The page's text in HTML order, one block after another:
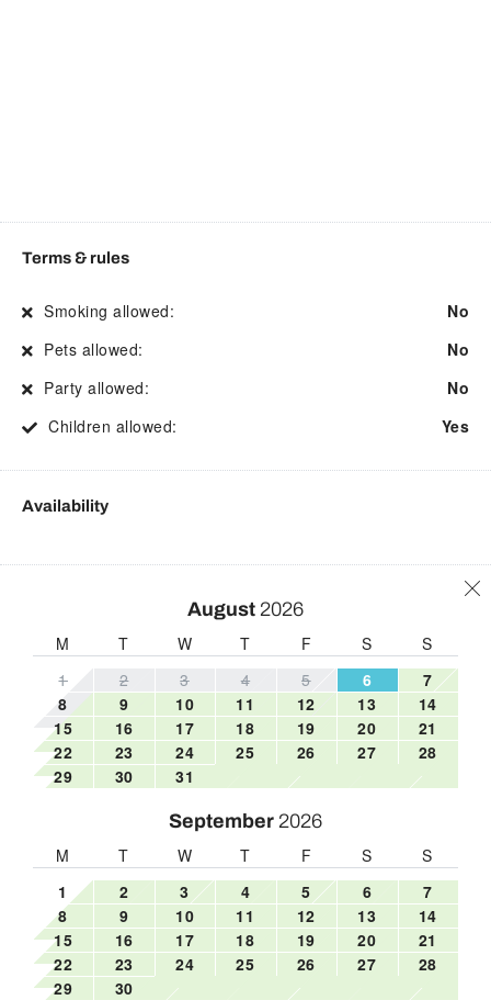
Electric kettle
Practices
Essentials
Fire Extinguisher
First aid kit
Free WiFi
Freezer
Hot water
Internet
Iron
Washing Machine
Wine glasses
Wireless
Terms & rules
Smoking allowed:
No
Pets allowed:
No
Party allowed:
No
Children allowed:
Yes
Availability
August 2026
M
T W T F S
S
1
2 3 4 5 6
7
8
9 10 11 12 13
14
15
16 17 18 19 20
21
22
23 24 25 26 27
28
29
30 31
September 2026
M
T W T F S
S
1
2 3 4 5 6
7
8
9 10 11 12 13
14
15
16 17 18 19 20
21
22
23 24 25 26 27
28
29
30